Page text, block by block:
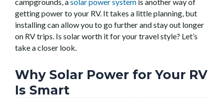
getting power to your RV. It takes a little planning, but
installing can allow you to go further and stay out longer
on RV trips. Is solar worth it for your travel style? Let’s
take a closer look.
Why Solar Power for Your RV
Is Smart